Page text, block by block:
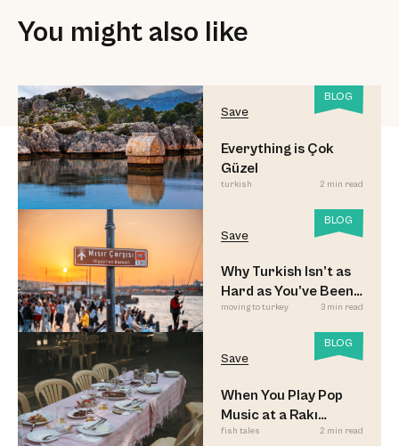
You might also like
BLOG
Save
Everything is Çok
Güzel
turkish 2 min read
BLOG
Save
Why Turkish Isn’t as
Hard as You’ve Been
Led to Believe
moving to turkey 3 min read
BLOG
Save
When You Play Pop
Music at a Rakı
Sofrası
fish tales 2 min read